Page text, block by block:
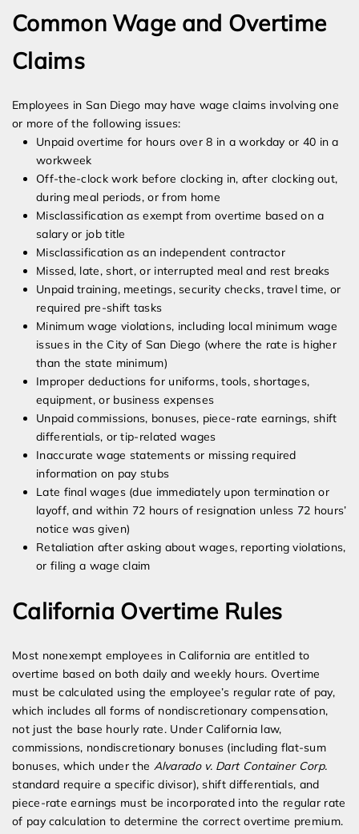
Common Wage and Overtime
Claims
Employees in San Diego may have wage claims involving one
or more of the following issues:
Unpaid overtime for hours over 8 in a workday or 40 in a
workweek
Off-the-clock work before clocking in, after clocking out,
during meal periods, or from home
Misclassification as exempt from overtime based on a
salary or job title
Misclassification as an independent contractor
Missed, late, short, or interrupted meal and rest breaks
Unpaid training, meetings, security checks, travel time, or
required pre-shift tasks
Minimum wage violations, including local minimum wage
issues in the City of San Diego (where the rate is higher
than the state minimum)
Improper deductions for uniforms, tools, shortages,
equipment, or business expenses
Unpaid commissions, bonuses, piece-rate earnings, shift
differentials, or tip-related wages
Inaccurate wage statements or missing required
information on pay stubs
Late final wages (due immediately upon termination or
layoff, and within 72 hours of resignation unless 72 hours’
notice was given)
Retaliation after asking about wages, reporting violations,
or filing a wage claim
California Overtime Rules
Most nonexempt employees in California are entitled to
overtime based on both daily and weekly hours. Overtime
must be calculated using the employee’s regular rate of pay,
which includes all forms of nondiscretionary compensation,
not just the base hourly rate. Under California law,
commissions, nondiscretionary bonuses (including flat-sum
bonuses, which under the Alvarado v. Dart Container Corp.
standard require a specific divisor), shift differentials, and
piece-rate earnings must be incorporated into the regular rate
of pay calculation to determine the correct overtime premium.